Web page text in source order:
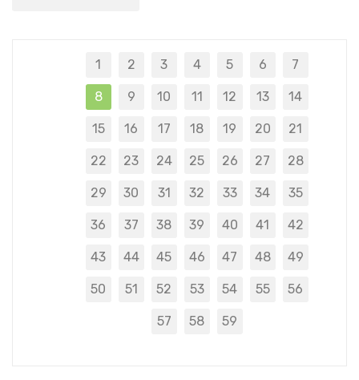
1 2 3 4 5 6 7
8 9 10 11 12 13 14
15 16 17 18 19 20 21
22 23 24 25 26 27 28
29 30 31 32 33 34 35
36 37 38 39 40 41 42
43 44 45 46 47 48 49
50 51 52 53 54 55 56
57 58 59